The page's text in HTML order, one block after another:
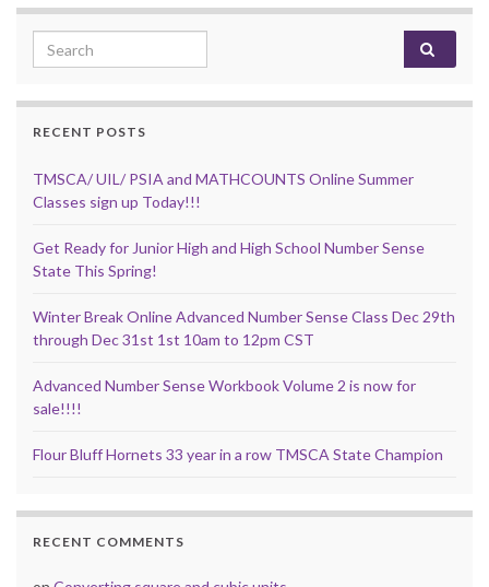
Search for:
RECENT POSTS
TMSCA/ UIL/ PSIA and MATHCOUNTS Online Summer
Classes sign up Today!!!
Get Ready for Junior High and High School Number Sense
State This Spring!
Winter Break Online Advanced Number Sense Class Dec 29th
through Dec 31st 1st 10am to 12pm CST
Advanced Number Sense Workbook Volume 2 is now for
sale!!!!
Flour Bluff Hornets 33 year in a row TMSCA State Champion
RECENT COMMENTS